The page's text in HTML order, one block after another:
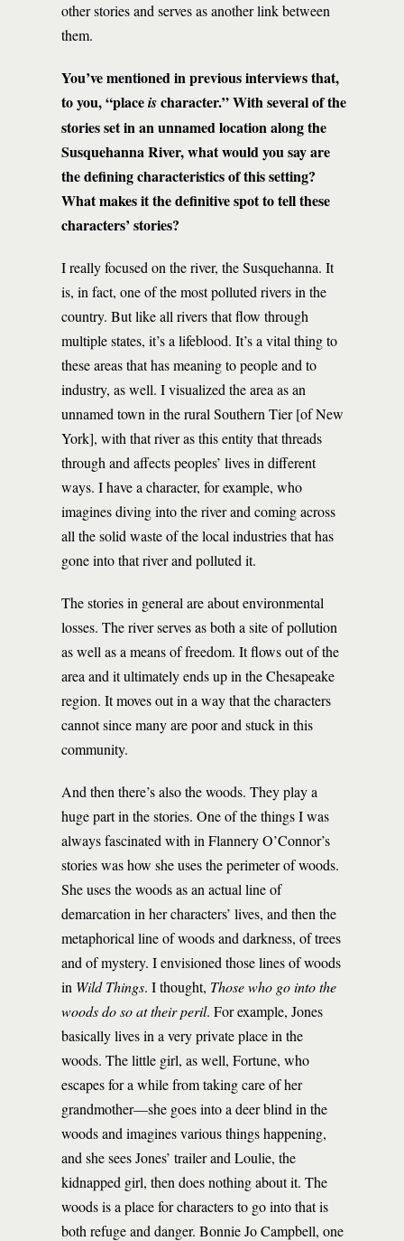
other stories and serves as another link between
them.
You’ve mentioned in previous interviews that,
to you, “placeischaracter.” With several of the
stories set in an unnamed location along the
Susquehanna River, what would you say are
the defining characteristics of this setting?
What makes it the definitive spot to tell these
characters’ stories?
I really focused on the river, the Susquehanna. It
is, in fact, one of the most polluted rivers in the
country. But like all rivers that flow through
multiple states, it’s a lifeblood. It’s a vital thing to
these areas that has meaning to people and to
industry, as well. I visualized the area as an
unnamed town in the rural Southern Tier [of New
York], with that river as this entity that threads
through and affects peoples’ lives in different
ways. I have a character, for example, who
imagines diving into the river and coming across
all the solid waste of the local industries that has
gone into that river and polluted it.
The stories in general are about environmental
losses. The river serves as both a site of pollution
as well as a means of freedom. It flows out of the
area and it ultimately ends up in the Chesapeake
region. It moves out in a way that the characters
cannot since many are poor and stuck in this
community.
And then there’s also the woods. They play a
huge part in the stories. One of the things I was
always fascinated with in Flannery O’Connor’s
stories was how she uses the perimeter of woods.
She uses the woods as an actual line of
demarcation in her characters’ lives, and then the
metaphorical line of woods and darkness, of trees
and of mystery. I envisioned those lines of woods
in Wild Things. I thought, Those who go into the
woods do so at their peril. For example, Jones
basically lives in a very private place in the
woods. The little girl, as well, Fortune, who
escapes for a while from taking care of her
grandmother—she goes into a deer blind in the
woods and imagines various things happening,
and she sees Jones’ trailer and Loulie, the
kidnapped girl, then does nothing about it. The
woods is a place for characters to go into that is
both refuge and danger. Bonnie Jo Campbell, one